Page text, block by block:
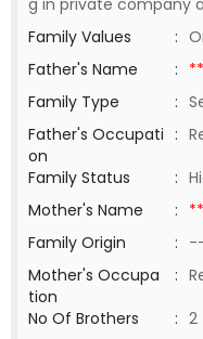
g in private company
Family Values
:
Father's Name
:
Family Type
:
Father's Occupati
on
:
Family Status
:
Mother's Name
:
Family Origin
:
Mother's Occupa
tion
:
No Of Brothers
: 2